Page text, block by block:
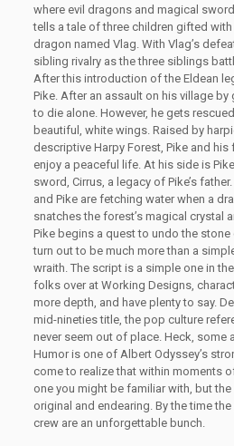
where evil dragons and magical
tells a tale of three children gifted
dragon named Vlag. With Vlag’s
sibling rivalry as the three siblings
After this introduction of the Eldean
Pike. After an assault on his village
to die alone. However, he gets
beautiful, white wings. Raised by
descriptive Harpy Forest, Pike and
enjoy a peaceful life. At his side is
sword, Cirrus, a legacy of Pike’s
and Pike are fetching water when a
snatches the forest’s magical crystal
Pike begins a quest to undo the stone
turn out to be much more than a
wraith. The script is a simple one in
folks over at Working Designs,
more depth, and have plenty to say.
mid-nineties title, the pop culture
never seem out of place. Heck, some
Humor is one of Albert Odyssey’s
come to realize that within moments
one you might be familiar with, but
original and endearing. By the time
crew are an unforgettable bunch.